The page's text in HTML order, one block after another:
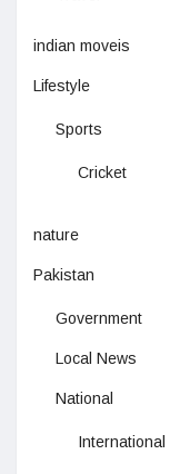
indian moveis
Lifestyle
Sports
Cricket
nature
Pakistan
Government
Local News
National
International